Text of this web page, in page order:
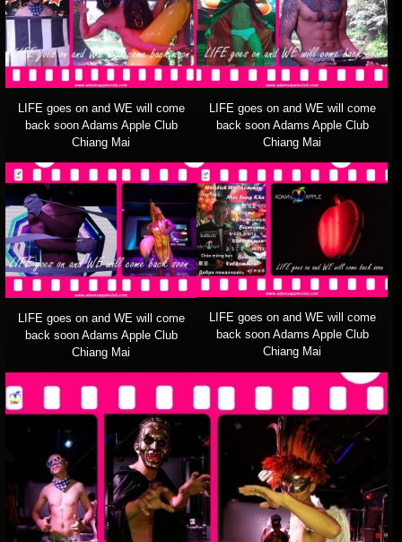
LIFE goes on and WE will come
back soon Adams Apple Club
Chiang Mai
LIFE goes on and WE will come
back soon Adams Apple Club
Chiang Mai
LIFE goes on and WE will come
back soon Adams Apple Club
Chiang Mai
LIFE goes on and WE will come
back soon Adams Apple Club
Chiang Mai